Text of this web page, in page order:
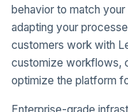
behavior to match your
adapting your
customers work with
customize workflows,
optimize the platform
Enterprise-grade